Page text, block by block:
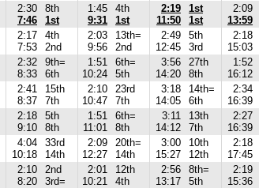
2:30
7:46
8th
1st
1:45
9:31
4th
1st
2:19
11:50
1st
1st
2:09
13:59
2:17
7:53
4th
2nd
2:03
9:56
13th=
2nd
2:49
12:45
5th
3rd
2:18
15:03
2:32
8:33
9th=
6th
1:51
10:24
6th=
5th
3:56
14:20
27th
8th
1:52
16:12
2:41
8:37
15th
7th
2:10
10:47
23rd
7th
3:18
14:05
14th=
6th
2:34
16:39
2:18
9:10
5th
8th
1:51
11:01
6th=
8th
3:11
14:12
13th
7th
2:27
16:39
4:04
10:18
33rd
14th
2:09
12:27
20th=
14th
3:00
15:27
10th
12th
2:18
17:45
2:10
8:20
2nd
3rd=
2:01
10:21
12th
4th
2:56
13:17
8th=
5th
2:19
15:36